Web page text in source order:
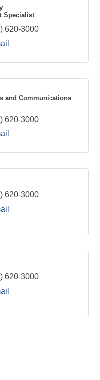
Specialist
620-3000
and Communications
620-3000
620-3000
620-3000